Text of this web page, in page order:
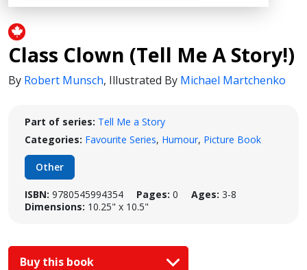
Class Clown (Tell Me A Story!)
By Robert Munsch, Illustrated By Michael Martchenko
Part of series: Tell Me a Story
Categories: Favourite Series, Humour, Picture Book
Other
ISBN: 9780545994354 Pages: 0 Ages: 3-8
Dimensions: 10.25" x 10.5"
Buy this book